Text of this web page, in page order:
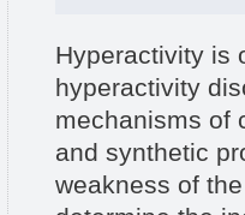
Hyperactivity is
hyperactivity
mechanisms of
and synthetic
weakness of